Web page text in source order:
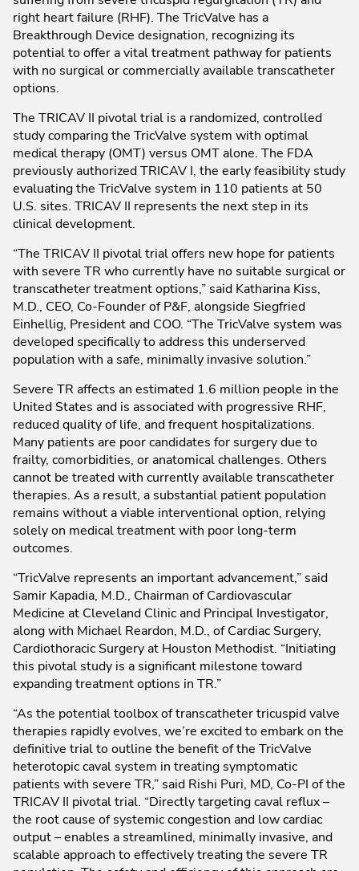
right heart failure (RHF). The TricValve has a
Breakthrough Device designation, recognizing its
potential to offer a vital treatment pathway for patients
with no surgical or commercially available transcatheter
options.
The TRICAV II pivotal trial is a randomized, controlled
study comparing the TricValve system with optimal
medical therapy (OMT) versus OMT alone. The FDA
previously authorized TRICAV I, the early feasibility study
evaluating the TricValve system in 110 patients at 50
U.S. sites. TRICAV II represents the next step in its
clinical development.
“The TRICAV II pivotal trial offers new hope for patients
with severe TR who currently have no suitable surgical or
transcatheter treatment options,” said Katharina Kiss,
M.D., CEO, Co-Founder of P&F, alongside Siegfried
Einhellig, President and COO. “The TricValve system was
developed specifically to address this underserved
population with a safe, minimally invasive solution.”
Severe TR affects an estimated 1.6 million people in the
United States and is associated with progressive RHF,
reduced quality of life, and frequent hospitalizations.
Many patients are poor candidates for surgery due to
frailty, comorbidities, or anatomical challenges. Others
cannot be treated with currently available transcatheter
therapies. As a result, a substantial patient population
remains without a viable interventional option, relying
solely on medical treatment with poor long-term
outcomes.
“TricValve represents an important advancement,” said
Samir Kapadia, M.D., Chairman of Cardiovascular
Medicine at Cleveland Clinic and Principal Investigator,
along with Michael Reardon, M.D., of Cardiac Surgery,
Cardiothoracic Surgery at Houston Methodist. “Initiating
this pivotal study is a significant milestone toward
expanding treatment options in TR.”
“As the potential toolbox of transcatheter tricuspid valve
therapies rapidly evolves, we’re excited to embark on the
definitive trial to outline the benefit of the TricValve
heterotopic caval system in treating symptomatic
patients with severe TR,” said Rishi Puri, MD, Co-PI of the
TRICAV II pivotal trial. “Directly targeting caval reflux –
the root cause of systemic congestion and low cardiac
output – enables a streamlined, minimally invasive, and
scalable approach to effectively treating the severe TR